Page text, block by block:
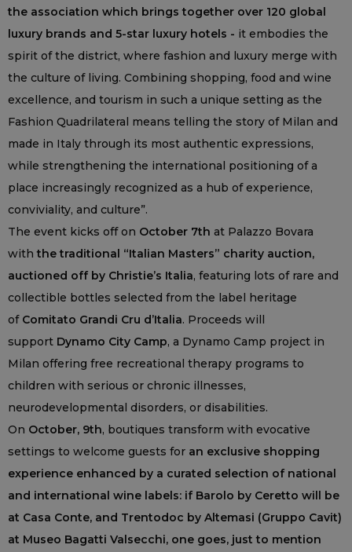
the association which brings together over 120 global
luxury brands and 5-star luxury hotels - it embodies the
spirit of the district, where fashion and luxury merge with
the culture of living. Combining shopping, food and wine
excellence, and tourism in such a unique setting as the
Fashion Quadrilateral means telling the story of Milan and
made in Italy through its most authentic expressions,
while strengthening the international positioning of a
place increasingly recognized as a hub of experience,
conviviality, and culture”.
The event kicks off on October 7th at Palazzo Bovara
withthe traditional “Italian Masters” charity auction,
auctioned off by Christie’s Italia, featuring lots of rare and
collectible bottles selected from the label heritage
of Comitato Grandi Cru d’Italia. Proceeds will
support Dynamo City Camp, a Dynamo Camp project in
Milan offering free recreational therapy programs to
children with serious or chronic illnesses,
neurodevelopmental disorders, or disabilities.
On October, 9th, boutiques transform with evocative
settings to welcome guests for an exclusive shopping
experience enhanced by a curated selection of national
and international wine labels: if Barolo by Ceretto will be
at Casa Conte, and Trentodoc by Altemasi (Gruppo Cavit)
at Museo Bagatti Valsecchi, one goes, just to mention